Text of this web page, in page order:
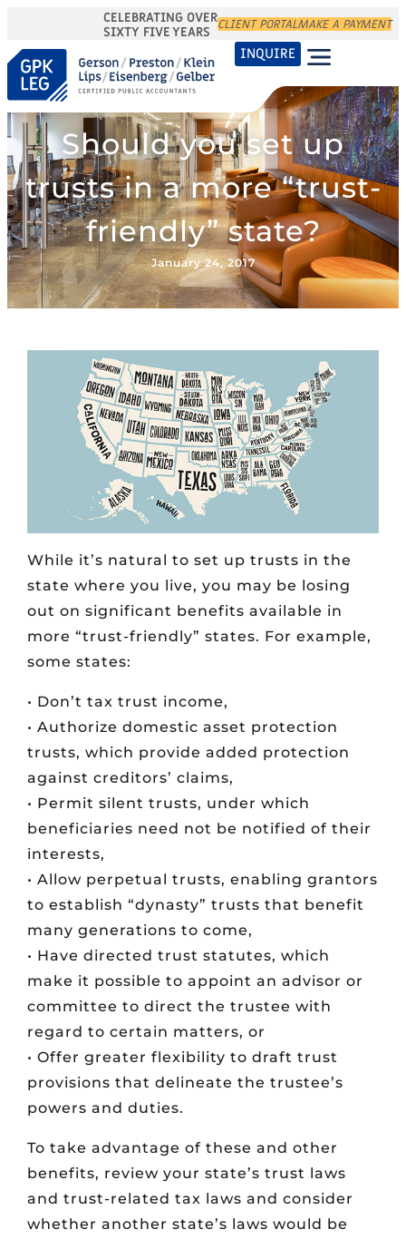
CELEBRATING OVER
SIXTY FIVE YEARS CLIENT PORTALMAKE A PAYMENT
INQUIRE
Should you set up
trusts in a more “trust-
friendly” state?
January 24, 2017
While it’s natural to set up trusts in the
state where you live, you may be losing
out on significant benefits available in
more “trust-friendly” states. For example,
some states:
• Don’t tax trust income,
• Authorize domestic asset protection
trusts, which provide added protection
against creditors’ claims,
• Permit silent trusts, under which
beneficiaries need not be notified of their
interests,
• Allow perpetual trusts, enabling grantors
to establish “dynasty” trusts that benefit
many generations to come,
• Have directed trust statutes, which
make it possible to appoint an advisor or
committee to direct the trustee with
regard to certain matters, or
• Offer greater flexibility to draft trust
provisions that delineate the trustee’s
powers and duties.
To take advantage of these and other
benefits, review your state’s trust laws
and trust-related tax laws and consider
whether another state’s laws would be